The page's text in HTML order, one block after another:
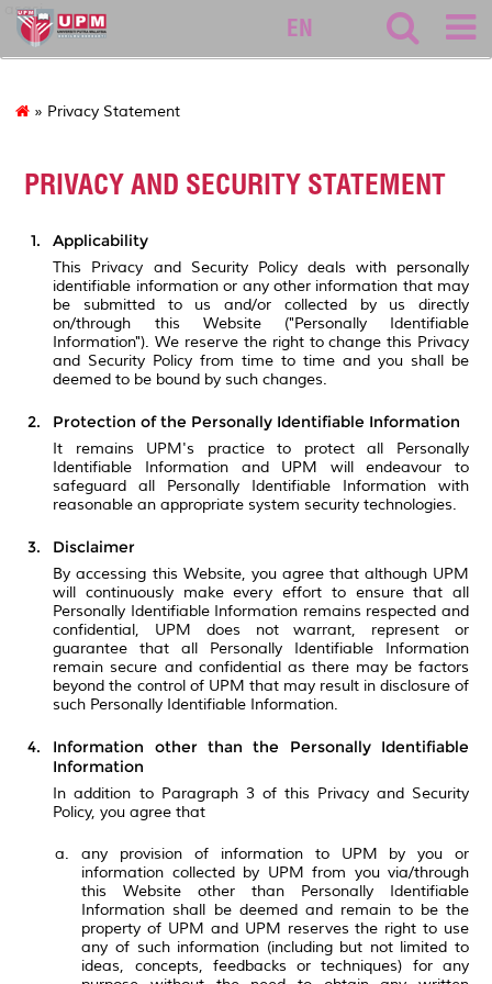
asasi
EN
» Privacy Statement
PRIVACY AND SECURITY STATEMENT
Applicability
This Privacy and Security Policy deals with personally
identifiable information or any other information that may
be submitted to us and/or collected by us directly
on/through this Website ("Personally Identifiable
Information"). We reserve the right to change this Privacy
and Security Policy from time to time and you shall be
deemed to be bound by such changes.
Protection of the Personally Identifiable Information
It remains UPM's practice to protect all Personally
Identifiable Information and UPM will endeavour to
safeguard all Personally Identifiable Information with
reasonable an appropriate system security technologies.
Disclaimer
By accessing this Website, you agree that although UPM
will continuously make every effort to ensure that all
Personally Identifiable Information remains respected and
confidential, UPM does not warrant, represent or
guarantee that all Personally Identifiable Information
remain secure and confidential as there may be factors
beyond the control of UPM that may result in disclosure of
such Personally Identifiable Information.
Information other than the Personally Identifiable
Information
In addition to Paragraph 3 of this Privacy and Security
Policy, you agree that
any provision of information to UPM by you or
information collected by UPM from you via/through
this Website other than Personally Identifiable
Information shall be deemed and remain to be the
property of UPM and UPM reserves the right to use
any of such information (including but not limited to
ideas, concepts, feedbacks or techniques) for any